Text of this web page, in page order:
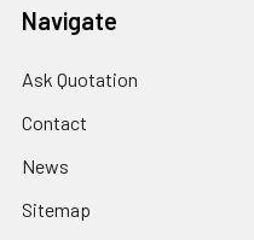
Navigate
Ask Quotation
Contact
News
Sitemap